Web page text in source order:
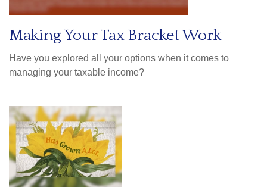
Making Your Tax Bracket Work
Have you explored all your options when it comes to
managing your taxable income?